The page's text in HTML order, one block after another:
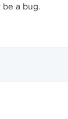
be a bug.